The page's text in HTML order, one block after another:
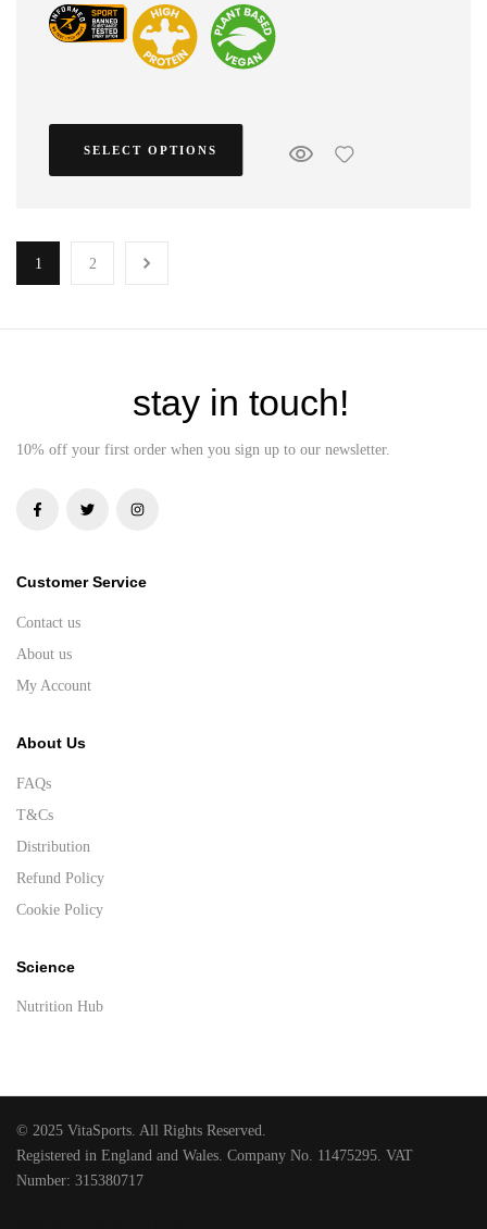
SELECT OPTIONS
1 2
stay in touch!
10% off your first order when you sign up to our newsletter.
Customer Service
Contact us
About us
My Account
About Us
FAQs
T&Cs
Distribution
Refund Policy
Cookie Policy
Science
Nutrition Hub
© 2025 VitaSports. All Rights Reserved.
Registered in England and Wales. Company No. 11475295. VAT
Number: 315380717